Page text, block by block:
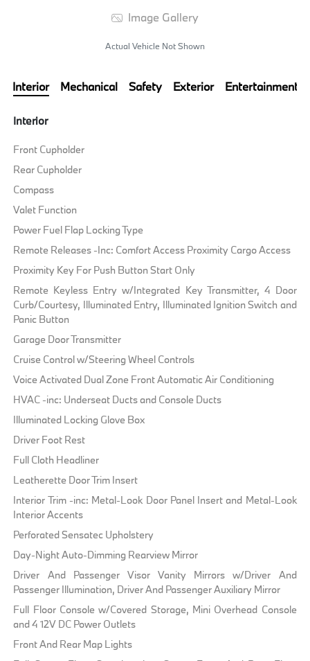
Image Gallery
Actual Vehicle Not Shown
Interior Mechanical Safety Exterior Entertainment
Interior
Front Cupholder
Rear Cupholder
Compass
Valet Function
Power Fuel Flap Locking Type
Remote Releases -Inc: Comfort Access Proximity Cargo Access
Proximity Key For Push Button Start Only
Remote Keyless Entry w/Integrated Key Transmitter, 4 Door
Curb/Courtesy, Illuminated Entry, Illuminated Ignition Switch and
Panic Button
Garage Door Transmitter
Cruise Control w/Steering Wheel Controls
Voice Activated Dual Zone Front Automatic Air Conditioning
HVAC -inc: Underseat Ducts and Console Ducts
Illuminated Locking Glove Box
Driver Foot Rest
Full Cloth Headliner
Leatherette Door Trim Insert
Interior Trim -inc: Metal-Look Door Panel Insert and Metal-Look
Interior Accents
Perforated Sensatec Upholstery
Day-Night Auto-Dimming Rearview Mirror
Driver And Passenger Visor Vanity Mirrors w/Driver And
Passenger Illumination, Driver And Passenger Auxiliary Mirror
Full Floor Console w/Covered Storage, Mini Overhead Console
and 4 12V DC Power Outlets
Front And Rear Map Lights